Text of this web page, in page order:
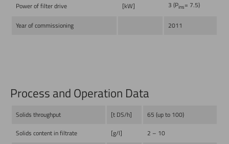
Power of filter drive [kW] 3 (Pins= 7.5)
Year of commissioning 2011
Process and Operation Data
Solids throughput [t DS/h]
65 (up to 100)
Solids content in filtrate
[g/l] 2 – 10